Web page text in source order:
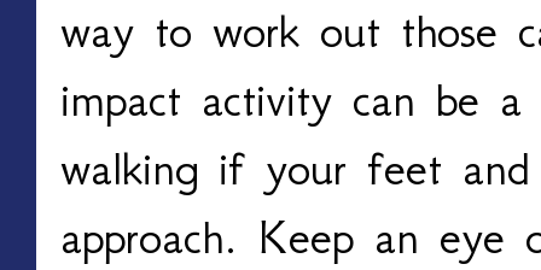
way to work out those
impact activity can be
walking if your feet and
approach. Keep an eye